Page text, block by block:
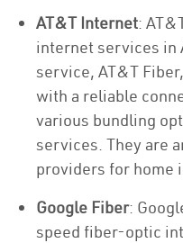
AT&T Internet:
internet services in
service, AT&T
with a reliable
various bundling
services. They are
providers for home
Google Fiber:
speed fiber-optic